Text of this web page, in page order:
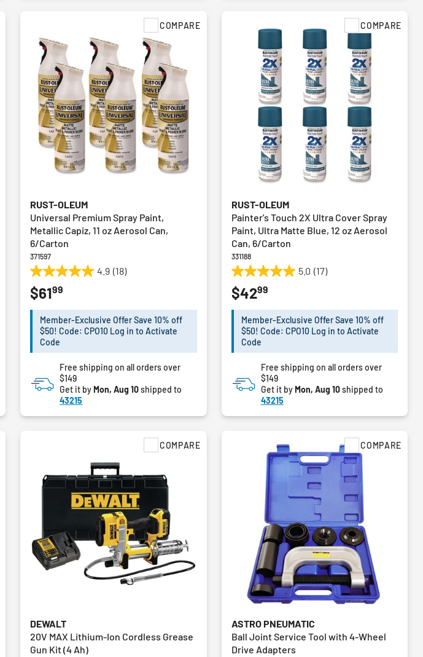
RUST-OLEUM
Universal Premium Spray Paint,
Metallic Capiz, 11 oz Aerosol Can,
6/Carton
371597
4.9 (18)
4.9
out
of
stars.
reviews
COMPARE
$6199
Member-Exclusive Offer Save 10% off
$50! Code: CPO10 Log in to Activate
Code
Free shipping on all orders over
$149
Get it byMon, Aug 10shipped to
43215
RUST-OLEUM
Painter's Touch 2X Ultra Cover Spray
Paint, Ultra Matte Blue, 12 oz Aerosol
Can, 6/Carton
331188
5.0 (17)
5.0
out
of
stars.
reviews
COMPARE
$4299
Member-Exclusive Offer Save 10% off
$50! Code: CPO10 Log in to Activate
Code
Free shipping on all orders over
$149
Get it byMon, Aug 10shipped to
43215
DEWALT
20V MAX Lithium-Ion Cordless Grease
Gun Kit (4 Ah)
COMPARE
ASTRO PNEUMATIC
Ball Joint Service Tool with 4-Wheel
Drive Adapters
COMPARE